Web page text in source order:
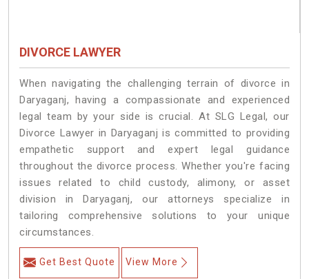
DIVORCE LAWYER
When navigating the challenging terrain of divorce in
Daryaganj, having a compassionate and experienced
legal team by your side is crucial. At SLG Legal, our
Divorce Lawyer in Daryaganj is committed to providing
empathetic support and expert legal guidance
throughout the divorce process. Whether you're facing
issues related to child custody, alimony, or asset
division in Daryaganj, our attorneys specialize in
tailoring comprehensive solutions to your unique
circumstances.
Get Best Quote View More